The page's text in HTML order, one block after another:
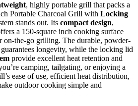
, highly portable grill that packs a
Portable Charcoal Grill with Locking
stands out. Its compact design,
a 150-square inch cooking surface
on-the-go grilling. The durable, powder-
longevity, while the locking lid
provide excellent heat retention and
camping, tailgating, or enjoying a
ease of use, efficient heat distribution,
outdoor cooking simple and